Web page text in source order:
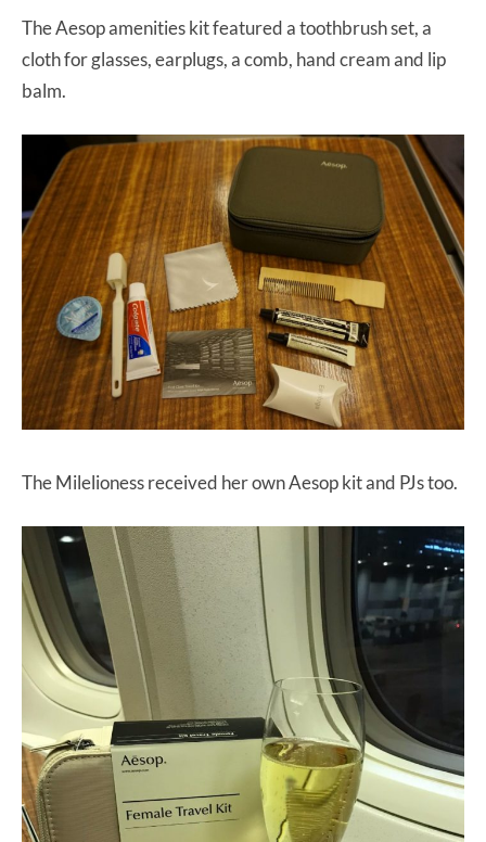
The Aesop amenities kit featured a toothbrush set, a
cloth for glasses, earplugs, a comb, hand cream and lip
balm.
The Milelioness received her own Aesop kit and PJs too.